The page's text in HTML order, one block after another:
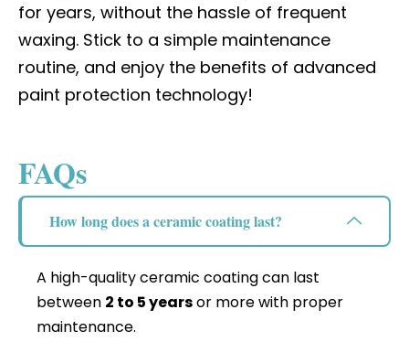
for years, without the hassle of frequent
waxing. Stick to a simple maintenance
routine, and enjoy the benefits of advanced
paint protection technology!
FAQs
How long does a ceramic coating last?
A high-quality ceramic coating can last
between 2 to 5 yearsor more with proper
maintenance.